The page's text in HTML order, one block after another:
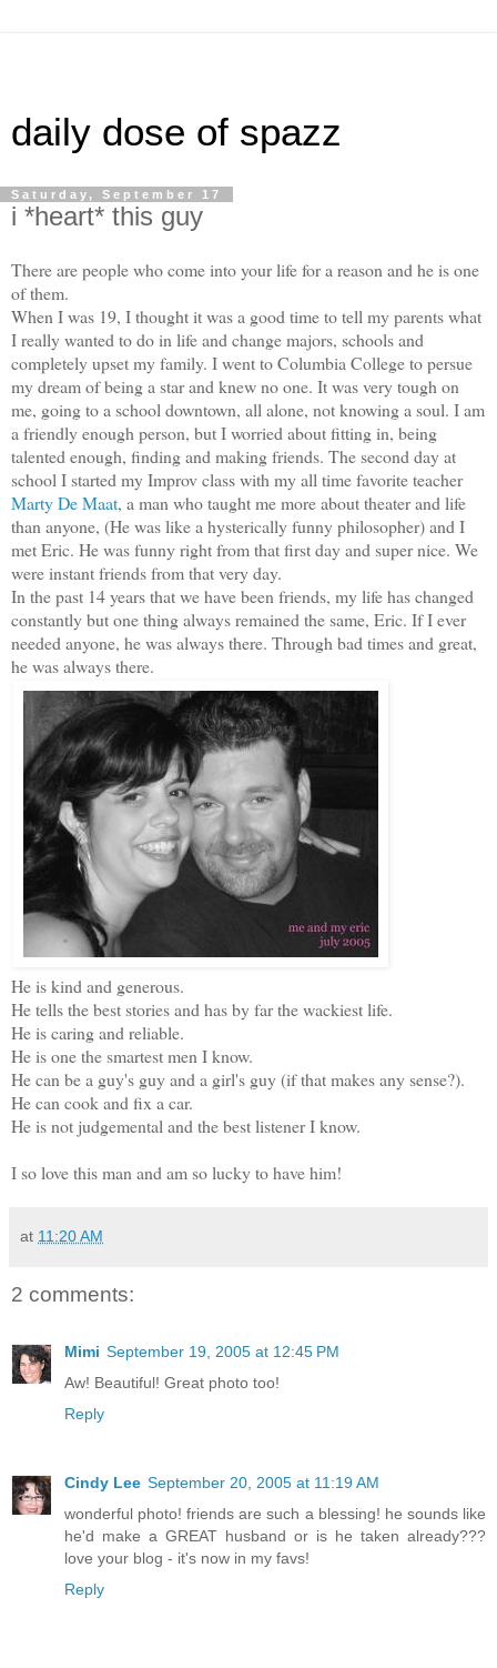
daily dose of spazz
Saturday, September 17
i *heart* this guy
There are people who come into your life for a reason and he is one
of them.
When I was 19, I thought it was a good time to tell my parents what
I really wanted to do in life and change majors, schools and
completely upset my family. I went to Columbia College to persue
my dream of being a star and knew no one. It was very tough on
me, going to a school downtown, all alone, not knowing a soul. I am
a friendly enough person, but I worried about fitting in, being
talented enough, finding and making friends. The second day at
school I started my Improv class with my all time favorite teacher
Marty De Maat, a man who taught me more about theater and life
than anyone, (He was like a hysterically funny philosopher) and I
met Eric. He was funny right from that first day and super nice. We
were instant friends from that very day.
In the past 14 years that we have been friends, my life has changed
constantly but one thing always remained the same, Eric. If I ever
needed anyone, he was always there. Through bad times and great,
he was always there.
He is kind and generous.
He tells the best stories and has by far the wackiest life.
He is caring and reliable.
He is one the smartest men I know.
He can be a guy's guy and a girl's guy (if that makes any sense?).
He can cook and fix a car.
He is not judgemental and the best listener I know.
I so love this man and am so lucky to have him!
at 11:20 AM
2 comments:
Mimi September 19, 2005 at 12:45 PM
Aw! Beautiful! Great photo too!
Reply
Cindy Lee September 20, 2005 at 11:19 AM
wonderful photo! friends are such a blessing! he sounds like
he'd make a GREAT husband or is he taken already???
love your blog - it's now in my favs!
Reply